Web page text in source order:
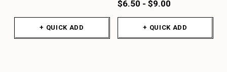
+ QUICK ADD
$6.50 - $9.00
+ QUICK ADD